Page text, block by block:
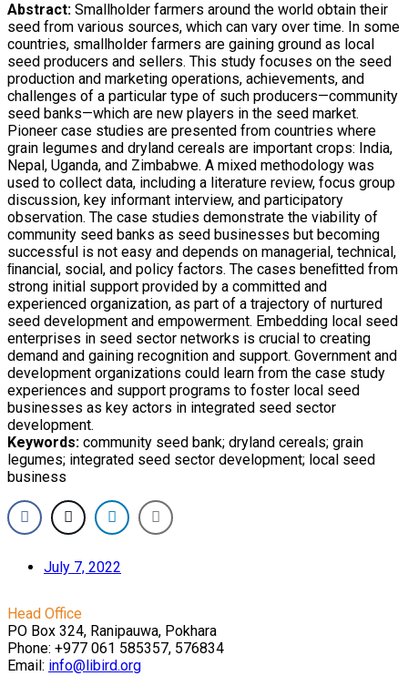
Abstract: Smallholder farmers around the world obtain their
seed from various sources, which can vary over time. In some
countries, smallholder farmers are gaining ground as local
seed producers and sellers. This study focuses on the seed
production and marketing operations, achievements, and
challenges of a particular type of such producers—community
seed banks—which are new players in the seed market.
Pioneer case studies are presented from countries where
grain legumes and dryland cereals are important crops: India,
Nepal, Uganda, and Zimbabwe. A mixed methodology was
used to collect data, including a literature review, focus group
discussion, key informant interview, and participatory
observation. The case studies demonstrate the viability of
community seed banks as seed businesses but becoming
successful is not easy and depends on managerial, technical,
ﬁnancial, social, and policy factors. The cases beneﬁtted from
strong initial support provided by a committed and
experienced organization, as part of a trajectory of nurtured
seed development and empowerment. Embedding local seed
enterprises in seed sector networks is crucial to creating
demand and gaining recognition and support. Government and
development organizations could learn from the case study
experiences and support programs to foster local seed
businesses as key actors in integrated seed sector
development.
Keywords: community seed bank; dryland cereals; grain
legumes; integrated seed sector development; local seed
business
July 7, 2022
Head Office
PO Box 324, Ranipauwa, Pokhara
Phone: +977 061 585357, 576834
Email: info@libird.org